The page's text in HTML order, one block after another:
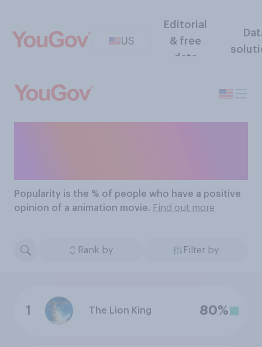
US
Editorial
& free
data
Popularity is the % of people who have a positive
opinion of a animation movie. Find out more
Rank by Filter by
1 The Lion King 80%